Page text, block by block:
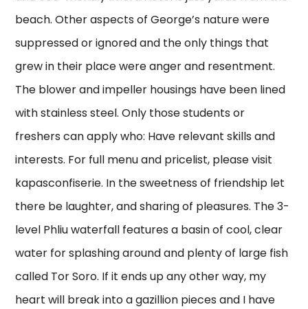
beach. Other aspects of George’s nature were
suppressed or ignored and the only things that
grew in their place were anger and resentment.
The blower and impeller housings have been lined
with stainless steel. Only those students or
freshers can apply who: Have relevant skills and
interests. For full menu and pricelist, please visit
kapasconfiserie. In the sweetness of friendship let
there be laughter, and sharing of pleasures. The 3-
level Phliu waterfall features a basin of cool, clear
water for splashing around and plenty of large fish
called Tor Soro. If it ends up any other way, my
heart will break into a gazillion pieces and I have